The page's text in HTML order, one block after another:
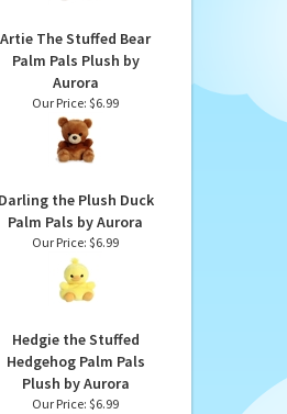
Artie The Stuffed Bear
Palm Pals Plush by
Aurora
Our Price: $6.99
Darling the Plush Duck
Palm Pals by Aurora
Our Price: $6.99
Hedgie the Stuffed
Hedgehog Palm Pals
Plush by Aurora
Our Price: $6.99